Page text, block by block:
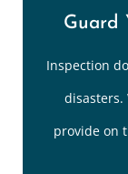
Guard
Inspection
disasters.
provide on